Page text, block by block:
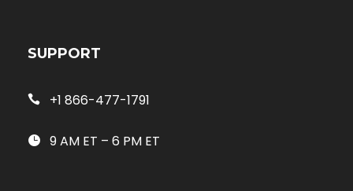
SUPPORT
+1 866-477-1791
9 AM ET – 6 PM ET